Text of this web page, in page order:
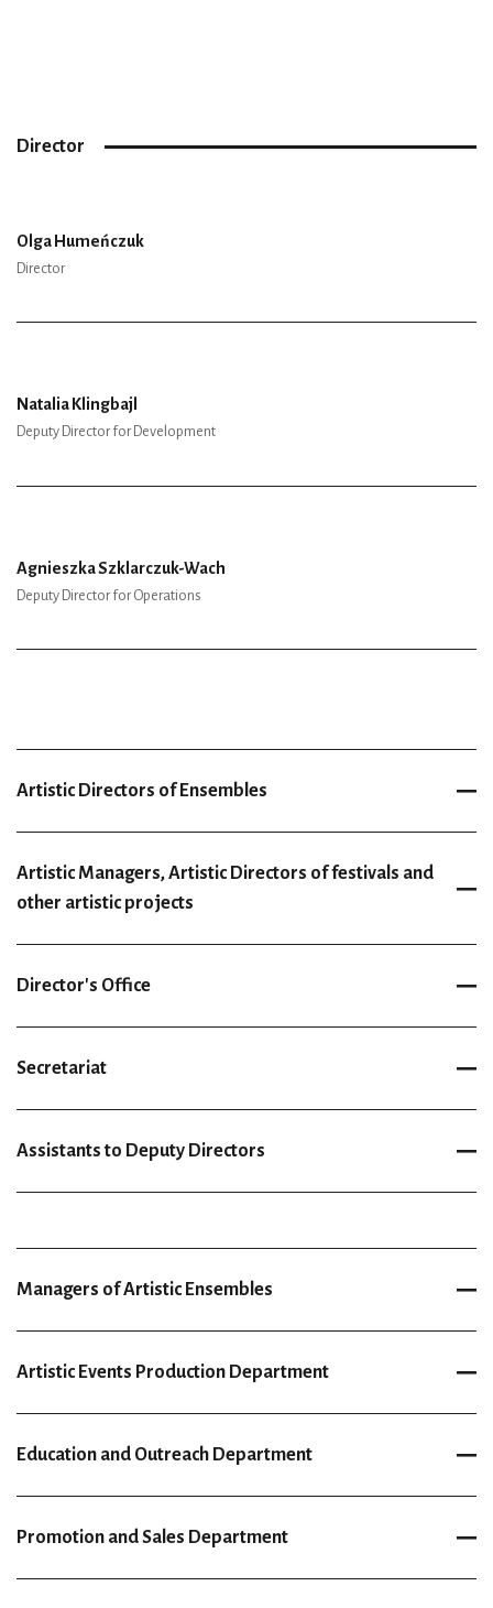
Director
Olga Humeńczuk
Director
Natalia Klingbajl
Deputy Director for Development
Agnieszka Szklarczuk-Wach
Deputy Director for Operations
Artistic Directors of Ensembles
Artistic Managers, Artistic Directors of festivals and
other artistic projects
Director's Office
Secretariat
Assistants to Deputy Directors
Managers of Artistic Ensembles
Artistic Events Production Department
Education and Outreach Department
Promotion and Sales Department